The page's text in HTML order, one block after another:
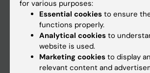
Main menu
Education
Doctoral education
for various purposes:
Essential cookies to ensure
functions properly.
Analytical cookies to
website is used.
Marketing cookies to display
relevant content and